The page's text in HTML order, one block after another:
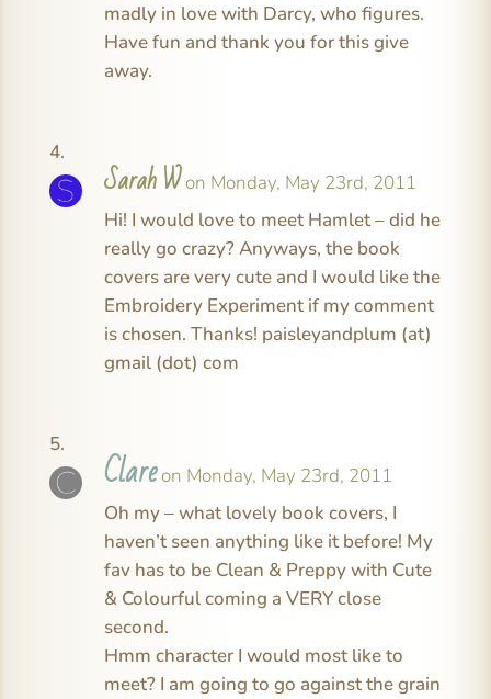
madly in love with Darcy, who figures.
Have fun and thank you for this give
away.
Sarah W on Monday, May 23rd, 2011
Hi! I would love to meet Hamlet – did he
really go crazy? Anyways, the book
covers are very cute and I would like the
Embroidery Experiment if my comment
is chosen. Thanks! paisleyandplum (at)
gmail (dot) com
Clare on Monday, May 23rd, 2011
Oh my – what lovely book covers, I
haven’t seen anything like it before! My
fav has to be Clean & Preppy with Cute
& Colourful coming a VERY close
second.
Hmm character I would most like to
meet? I am going to go against the grain